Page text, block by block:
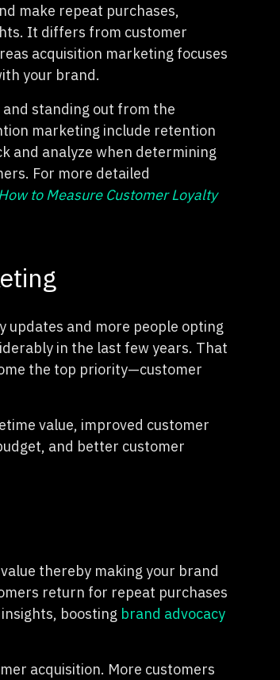
make repeat purchases,
It differs from customer
acquisition marketing focuses
your brand.
standing out from the
marketing include retention
and analyze when determining
For more detailed
to Measure Customer Loyalty
updates and more people opting
in the last few years. That
the top priority—customer
value, improved customer
and better customer
thereby making your brand
return for repeat purchases
boosting brand advocacy
acquisition. More customers